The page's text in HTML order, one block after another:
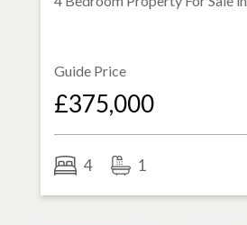
Guide Price
£375,000
4 1